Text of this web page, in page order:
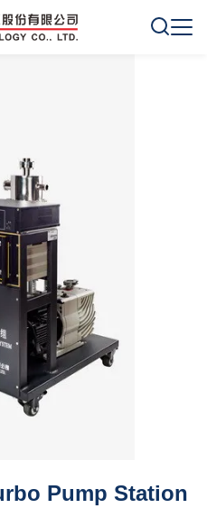
Pump Station